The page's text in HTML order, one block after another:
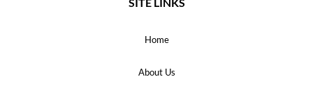
Home
About Us